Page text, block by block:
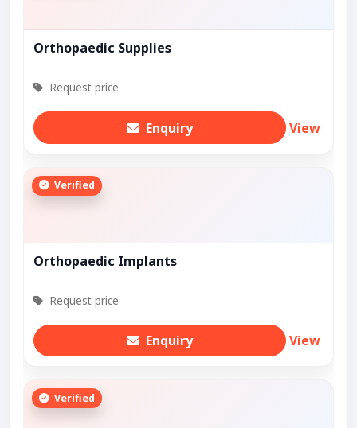
Orthopaedic Supplies
Request price
Enquiry View
Verified
Orthopaedic Implants
Request price
Enquiry View
Verified